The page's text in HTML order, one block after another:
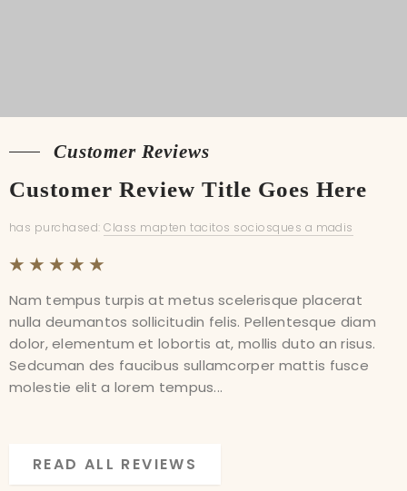
Customer Reviews
Customer Review Title Goes Here
has purchased: Class mapten tacitos sociosques a madis
Nam tempus turpis at metus scelerisque placerat
nulla deumantos sollicitudin felis. Pellentesque diam
dolor, elementum et lobortis at, mollis duto an risus.
Sedcuman des faucibus sullamcorper mattis fusce
molestie elit a lorem tempus...
READ ALL REVIEWS
Customer Reviews
Customer Review Title Goes Here
has purchased: Class mapten tacitos sociosques a madis
Nam tempus turpis at metus scelerisque placerat
nulla deumantos sollicitudin felis. Pellentesque diam
dolor, elementum et lobortis at, mollis duto an risus.
Sedcuman des faucibus sullamcorper mattis fusce
molestie elit a lorem tempus...
READ ALL REVIEWS